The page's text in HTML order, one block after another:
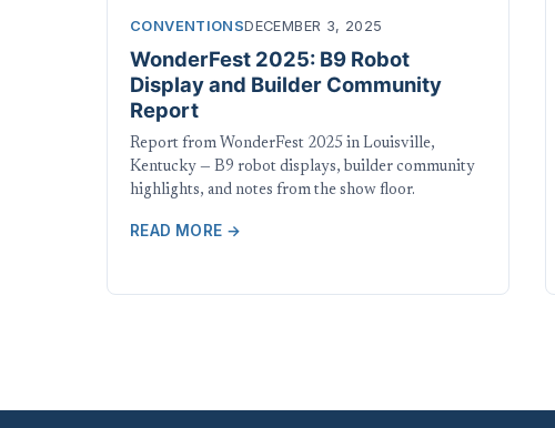
CONVENTIONSDECEMBER 3, 2025
WonderFest 2025: B9 Robot
Display and Builder Community
Report
Report from WonderFest 2025 in Louisville,
Kentucky — B9 robot displays, builder community
highlights, and notes from the show floor.
READ MORE →